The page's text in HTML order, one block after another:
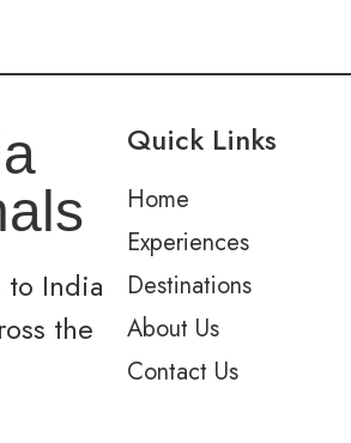
to India
the
Quick Links
Home
Experiences
Destinations
About Us
Contact Us